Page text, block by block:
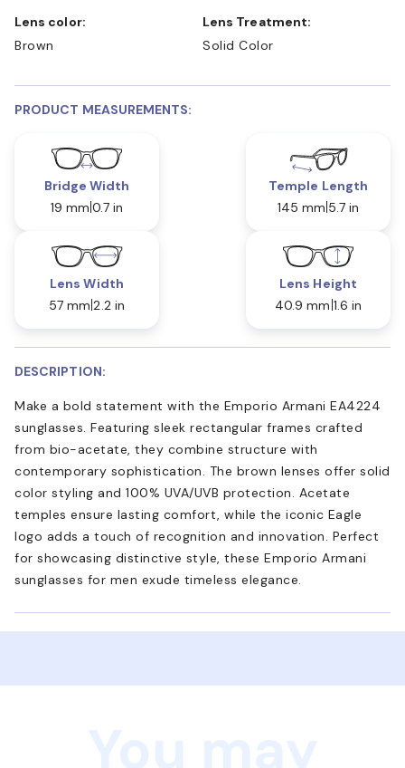
Lens color:
Brown
Lens Treatment:
Solid Color
PRODUCT MEASUREMENTS:
Bridge Width
19 mm 0.7 in
Temple Length
145 mm 5.7 in
Lens Width
57 mm 2.2 in
Lens Height
40.9 mm 1.6 in
DESCRIPTION:
Make a bold statement with the Emporio Armani EA4224
sunglasses. Featuring sleek rectangular frames crafted
from bio-acetate, they combine structure with
contemporary sophistication. The brown lenses offer solid
color styling and 100% UVA/UVB protection. Acetate
temples ensure lasting comfort, while the iconic Eagle
logo adds a touch of recognition and innovation. Perfect
for showcasing distinctive style, these Emporio Armani
sunglasses for men exude timeless elegance.